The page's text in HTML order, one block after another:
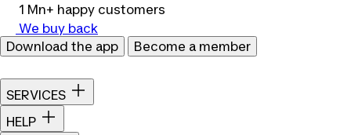
1 Mn+ happy customers
We buy back
Download the app
Become a member
SERVICES
HELP